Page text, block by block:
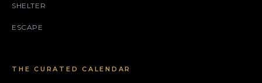
SHELTER
ESCAPE
THE CURATED CALENDAR